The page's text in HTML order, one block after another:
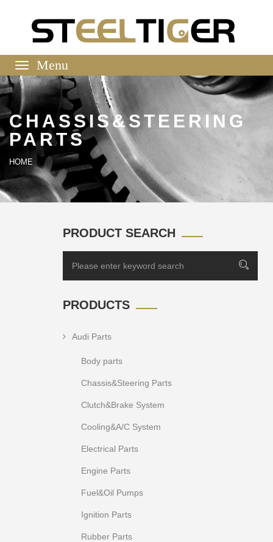
navigation
CHASSIS&STEERING
PARTS
HOME
PRODUCT SEARCH
PRODUCTS
Audi Parts
Body parts
Chassis&Steering Parts
Clutch&Brake System
Cooling&A/C System
Electrical Parts
Engine Parts
Fuel&Oil Pumps
Ignition Parts
Rubber Parts